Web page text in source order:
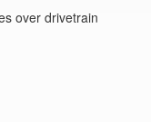
over drivetrain